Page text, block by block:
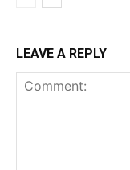
LEAVE A REPLY